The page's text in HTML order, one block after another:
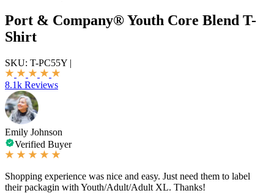
Port & Company® Youth Core Blend T-
Shirt
SKU: T-PC55Y |
8.1k Reviews
Emily Johnson
Verified Buyer
Shopping experience was nice and easy. Just need them to label
their packagin with Youth/Adult/Adult XL. Thanks!